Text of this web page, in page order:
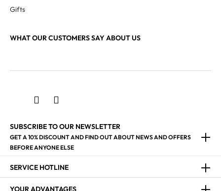
Gifts
WHAT OUR CUSTOMERS SAY ABOUT US
SUBSCRIBE TO OUR NEWSLETTER
GET A 10% DISCOUNT AND FIND OUT ABOUT NEWS AND OFFERS
BEFORE ANYONE ELSE
SERVICE HOTLINE
YOUR ADVANTAGES